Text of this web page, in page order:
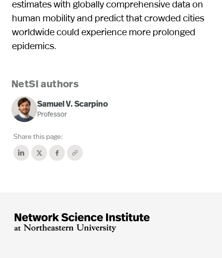
estimates with globally comprehensive data on
human mobility and predict that crowded cities
worldwide could experience more prolonged
epidemics.
NetSI authors
Samuel V. Scarpino
Professor
Share this page: